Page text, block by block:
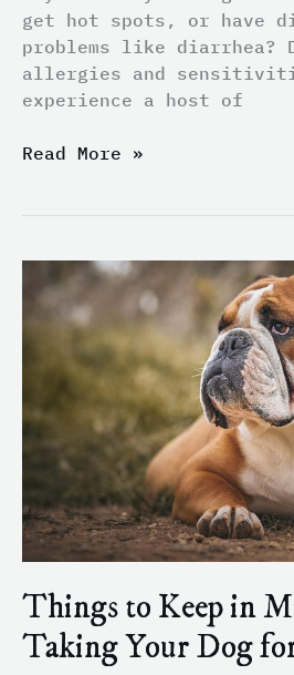
get hot spots, or have
problems like diarrhea?
allergies and
experience a host of
Read More »
Things to Keep in
Taking Your Dog
Things
Keep
Mind
Before
Your
for
a
Vet
Exam